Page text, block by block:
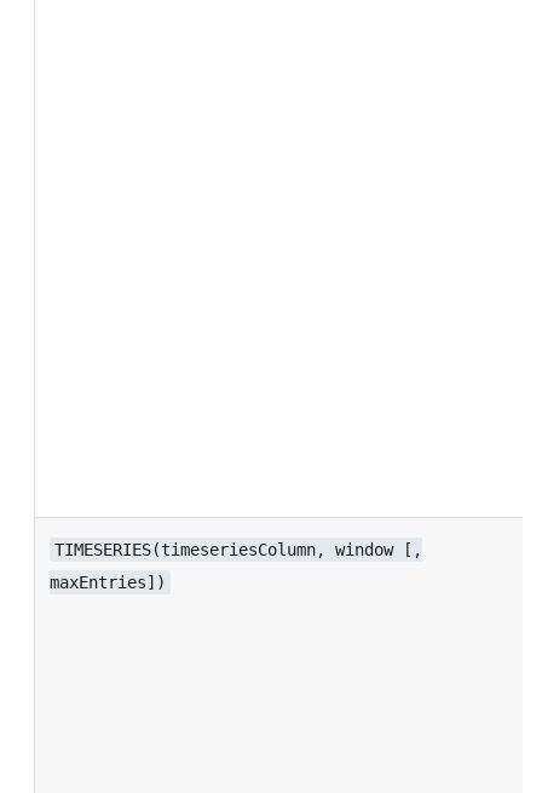
TIMESERIES(timeseriesColumn, window [,
maxEntries])